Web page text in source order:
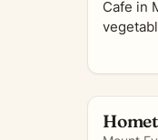
Cafe in